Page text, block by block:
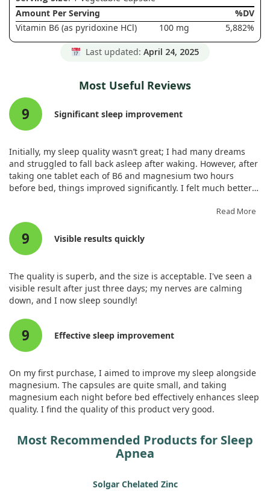
Amount Per Serving
%DV
Vitamin B6 (as pyridoxine HCl)
100 mg 5,882%
Last updated: April 24, 2025
Most Useful Reviews
9 Significant sleep improvement
Initially, my sleep quality wasn’t great; I had many dreams
and struggled to fall back asleep after waking. However, after
taking one tablet each of B6 and magnesium two hours
before bed, things improved significantly. I felt much better
Read More
9 Visible results quickly
The quality is superb, and the size is acceptable. I've seen a
visible result after just three days; my nerves are calming
down, and I now sleep soundly!
9 Effective sleep improvement
On my first purchase, I aimed to improve my sleep alongside
magnesium. The capsules are quite small, and taking
magnesium each night before bed effectively enhances sleep
quality. I find the quality of this product very good.
Most Recommended Products for Sleep
Apnea
Solgar Chelated Zinc